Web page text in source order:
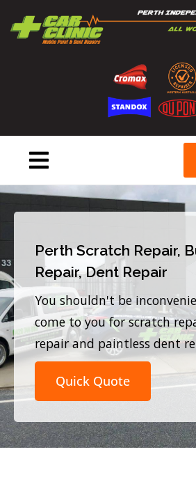
content
Perth Scratch Repair,
Repair, Dent Repair
You shouldn't be
come to you for scratch
repair and paintless dent
Quick Quote